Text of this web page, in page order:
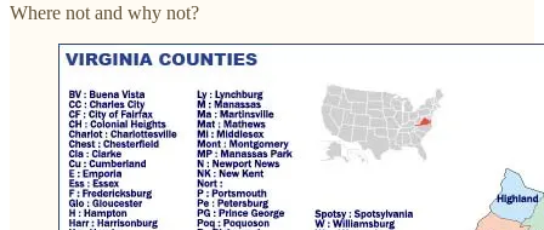
Where not and why not?